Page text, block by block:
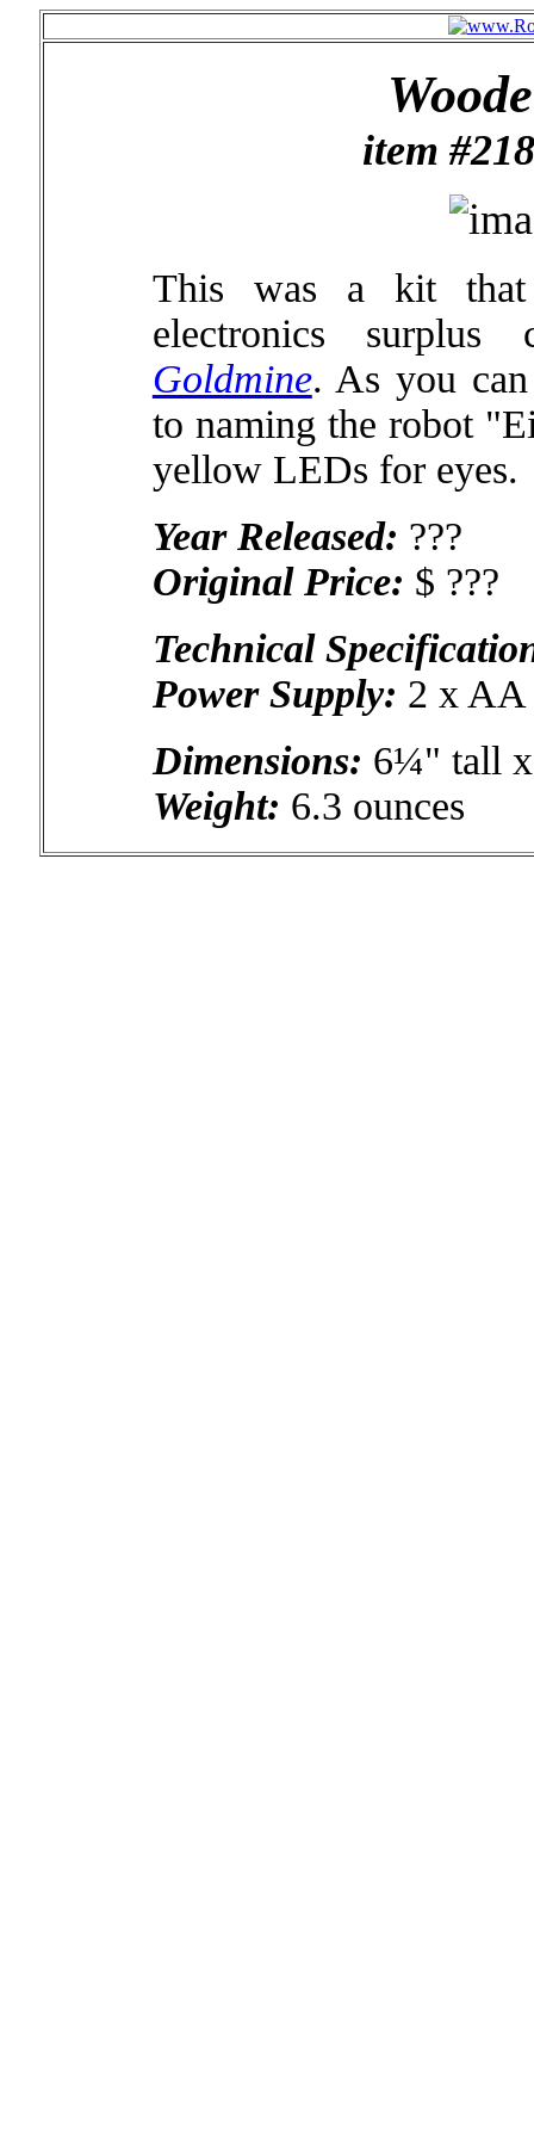
item
This was a kit
electronics
Goldmine. As you
to naming the robot
yellow LEDs for eyes.
Year Released: ???
Original Price: $ ???
Technical
Power Supply: 2 x AA
Dimensions: 6¼" tall
Weight: 6.3 ounces